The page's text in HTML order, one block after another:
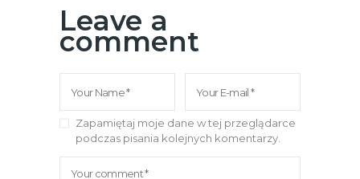
Leave a
comment
Zapamiętaj moje dane w tej przeglądarce
podczas pisania kolejnych komentarzy.